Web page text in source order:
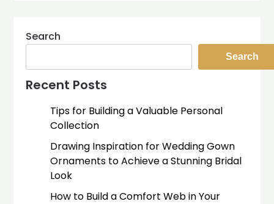
Search
Search
Recent Posts
Tips for Building a Valuable Personal
Collection
Drawing Inspiration for Wedding Gown
Ornaments to Achieve a Stunning Bridal
Look
How to Build a Comfort Web in Your